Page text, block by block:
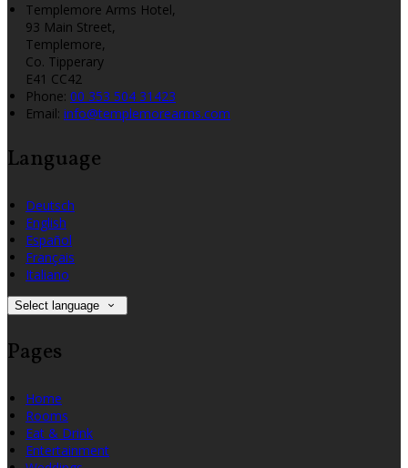
Templemore Arms Hotel,
93 Main Street,
Templemore,
Co. Tipperary
E41 CC42
Phone: 00 353 504 31423
Email: info@templemorearms.com
Language
Deutsch
English
Español
Français
Italiano
Select language
Pages
Home
Rooms
Eat & Drink
Entertainment